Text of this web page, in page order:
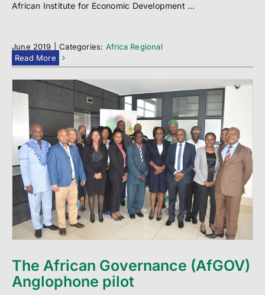
African Institute for Economic Development ...
June 2019 Categories: Africa Regional
Read More
The African Governance (AfGOV)
Anglophone pilot